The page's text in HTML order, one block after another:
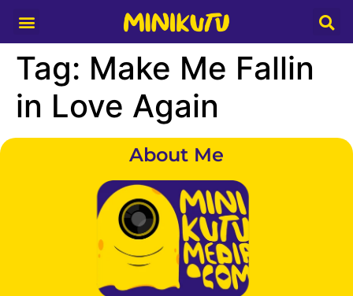
Tag: Make Me Fallin
in Love Again
About Me